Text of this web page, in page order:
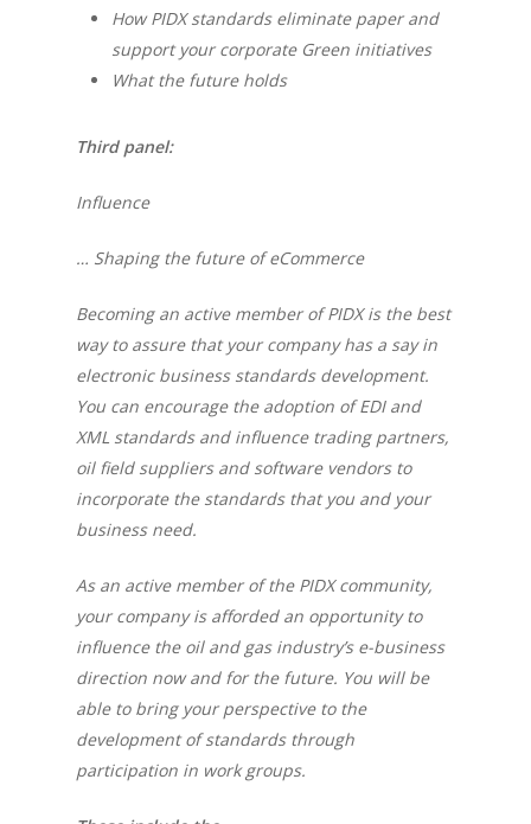
How PIDX standards eliminate paper and
support your corporate Green initiatives
What the future holds
Third panel:
Influence
… Shaping the future of eCommerce
Becoming an active member of PIDX is the best
way to assure that your company has a say in
electronic business standards development.
You can encourage the adoption of EDI and
XML standards and influence trading partners,
oil field suppliers and software vendors to
incorporate the standards that you and your
business need.
As an active member of the PIDX community,
your company is afforded an opportunity to
influence the oil and gas industry’s e-business
direction now and for the future. You will be
able to bring your perspective to the
development of standards through
participation in work groups.